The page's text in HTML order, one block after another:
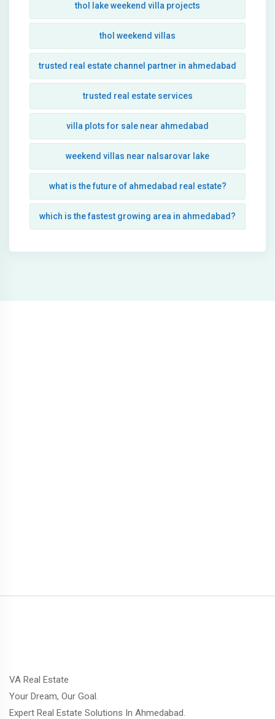
thol lake weekend villa projects
thol weekend villas
trusted real estate channel partner in ahmedabad
trusted real estate services
villa plots for sale near ahmedabad
weekend villas near nalsarovar lake
what is the future of ahmedabad real estate?
which is the fastest growing area in ahmedabad?
VA Real Estate
Your Dream, Our Goal.
Expert Real Estate Solutions In Ahmedabad.